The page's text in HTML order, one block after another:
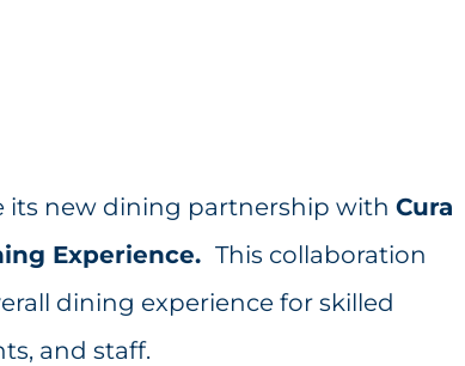
its new dining partnership with Cura
Experience. This collaboration
dining experience for skilled
and staff.